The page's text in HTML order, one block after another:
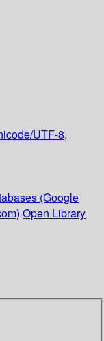
UTF-8,
(Google
Open Library